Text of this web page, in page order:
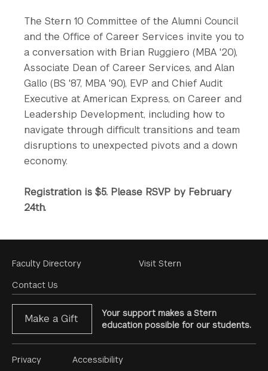
The Stern 10 Committee of the Alumni Council
and the Office of Career Services invite you to
a conversation with Brian Ruggiero (MBA '20),
Associate Dean of Career Services, and Alan
Gallo (BS '87, MBA '90), EVP and Chief Audit
Executive at American Express, on Career ​and
Leadership ​Development​, including​ how to
navigate​​ ​through difficult transitions and team
disruptions to unexpected pivots and a down
economy.
Registration is $5. Please RSVP by February
24th.
Footer
Menu
Faculty Directory
Contact Us
Visit Stern
Make a Gift
Your support makes a Stern
education possible for our students.
Footer
Privacy Accessibility